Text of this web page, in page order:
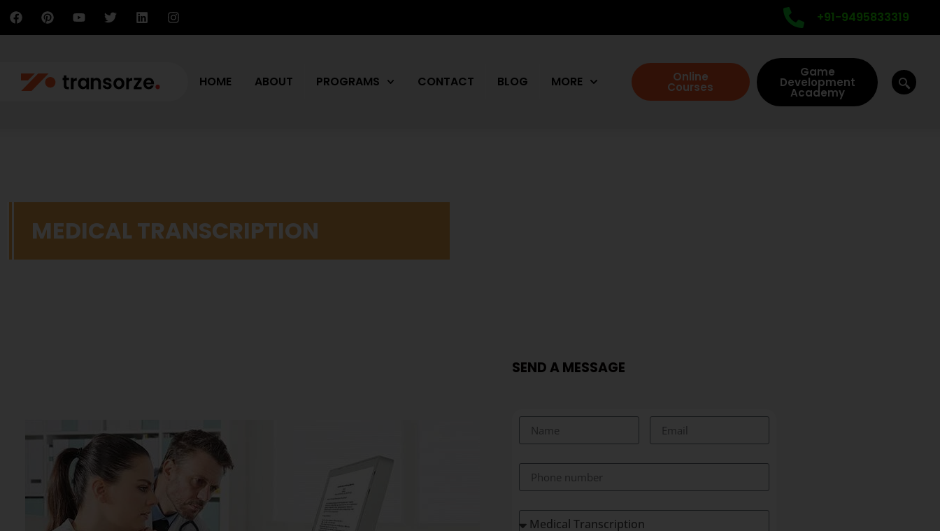
+91-9495833319
HOME ABOUT PROGRAMS CONTACT BLOG MORE Online
Courses
Game
Development
Academy
MEDICAL TRANSCRIPTION
SEND A MESSAGE